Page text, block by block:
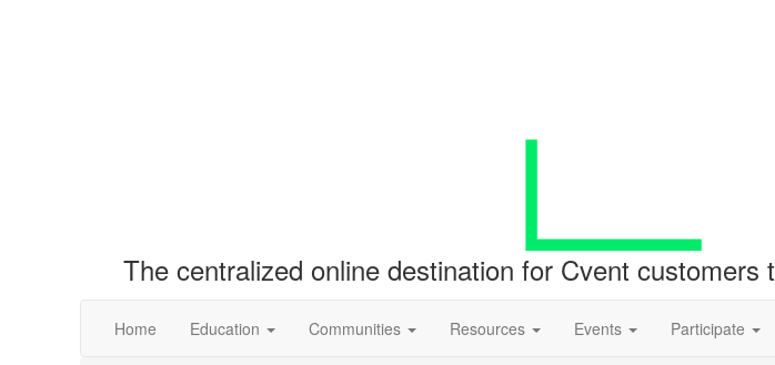
The centralized online destination for Cvent
Home Education Communities Resources Events Participate